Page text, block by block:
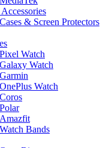
Cases & Screen Protectors
Pixel Watch
Galaxy Watch
Garmin
OnePlus Watch
Coros
Polar
Amazfit
Watch Bands